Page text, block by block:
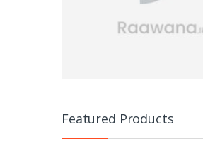
Featured Products